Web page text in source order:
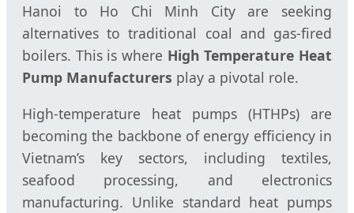
Hanoi to Ho Chi Minh City are seeking
alternatives to traditional coal and gas-fired
boilers. This is where High Temperature Heat
Pump Manufacturers play a pivotal role.
High-temperature heat pumps (HTHPs) are
becoming the backbone of energy efficiency in
Vietnam’s key sectors, including textiles,
seafood processing, and electronics
manufacturing. Unlike standard heat pumps